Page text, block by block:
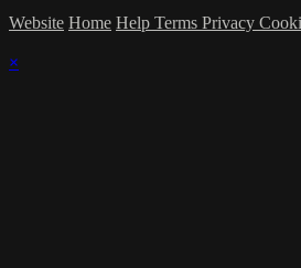
Website Home Help Terms Privacy
×